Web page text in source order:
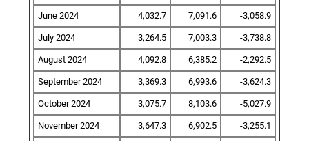
June 2024 4,032.7 7,091.6 -3,058.9
July 2024 3,264.5 7,003.3 -3,738.8
August 2024 4,092.8 6,385.2 -2,292.5
September 2024 3,369.3 6,993.6 -3,624.3
October 2024 3,075.7 8,103.6 -5,027.9
November 2024 3,647.3 6,902.5 -3,255.1